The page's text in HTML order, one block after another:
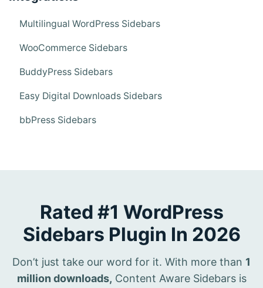
Multilingual WordPress Sidebars
WooCommerce Sidebars
BuddyPress Sidebars
Easy Digital Downloads Sidebars
bbPress Sidebars
Rated #1 WordPress
Sidebars Plugin In 2026
Don’t just take our word for it. With more than 1
million downloads, Content Aware Sidebars is